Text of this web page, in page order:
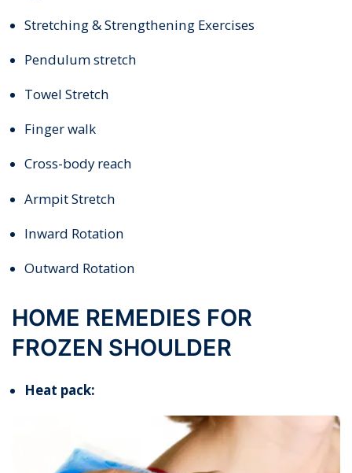
Stretching & Strengthening Exercises
Pendulum stretch
Towel Stretch
Finger walk
Cross-body reach
Armpit Stretch
Inward Rotation
Outward Rotation
HOME REMEDIES FOR
FROZEN SHOULDER
Heat pack: